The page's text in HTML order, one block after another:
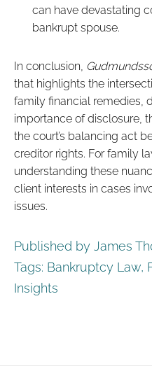
can have devastating
bankrupt spouse.
In conclusion,
that highlights the
family financial remedies,
importance of disclosure,
the court’s balancing act
creditor rights. For family
understanding these
client interests in cases
issues.
Published by James
Tags: Bankruptcy Law,
Insights